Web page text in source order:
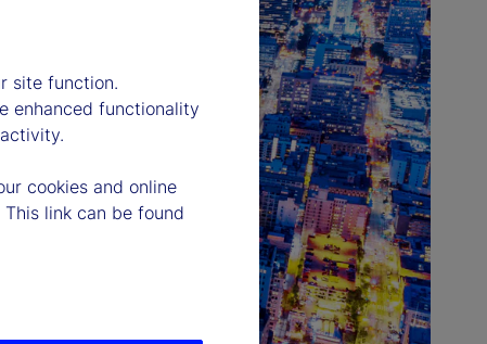
site function.
enhanced functionality
cookies and online
link can be found